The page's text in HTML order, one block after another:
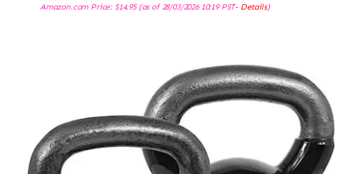
Amazon.com Price: $14.95(as of 28/03/2026 10:19 PST- Details)